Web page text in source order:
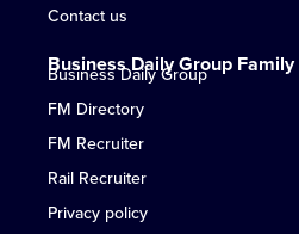
Contact us
Business Daily Group Family
Business Daily Group
FM Directory
FM Recruiter
Rail Recruiter
Privacy policy